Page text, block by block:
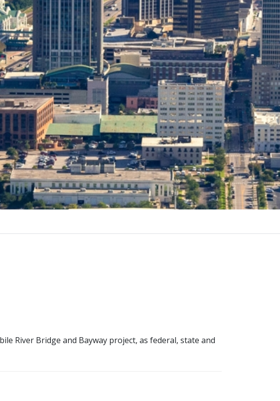
River Bridge and Bayway project, as federal, state and